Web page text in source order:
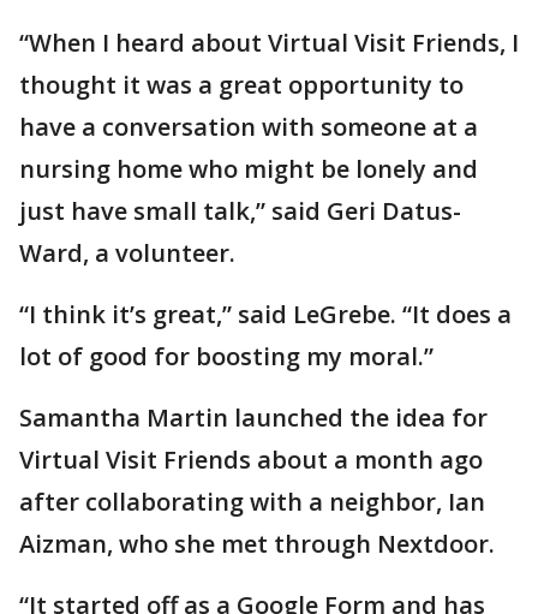
“When I heard about Virtual Visit Friends, I
thought it was a great opportunity to
have a conversation with someone at a
nursing home who might be lonely and
just have small talk,” said Geri Datus-
Ward, a volunteer.
“I think it’s great,” said LeGrebe. “It does a
lot of good for boosting my moral.”
Samantha Martin launched the idea for
Virtual Visit Friends about a month ago
after collaborating with a neighbor, Ian
Aizman, who she met through Nextdoor.
“It started off as a Google Form and has